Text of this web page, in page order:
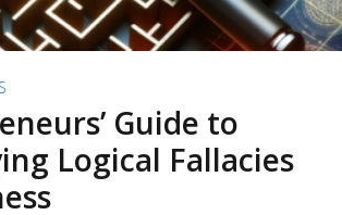
Guide to
Logical Fallacies